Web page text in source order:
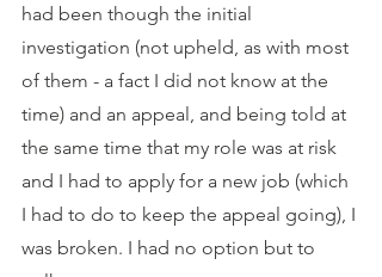
had been though the initial
investigation (not upheld, as with most
of them - a fact I did not know at the
time) and an appeal, and being told at
the same time that my role was at risk
and I had to apply for a new job (which
I had to do to keep the appeal going), I
was broken. I had no option but to